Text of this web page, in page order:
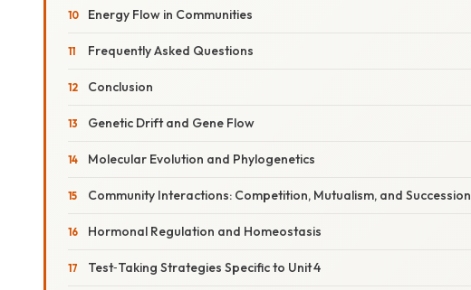
Energy Flow in Communities
Frequently Asked Questions
Conclusion
Genetic Drift and Gene Flow
Molecular Evolution and Phylogenetics
Community Interactions: Competition, Mutualism, and Succession
Hormonal Regulation and Homeostasis
Test‑Taking Strategies Specific to Unit 4